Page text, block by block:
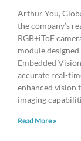
Arthur You,
the company’s
RGB+iToF
module
Embedded
accurate real-
enhanced vision
imaging
Read More »